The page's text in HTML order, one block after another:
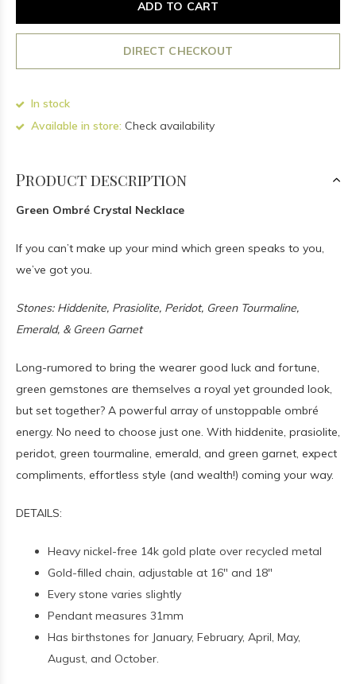
ADD TO CART
DIRECT CHECKOUT
In stock
Available in store: Check availability
Product description
Green Ombré Crystal Necklace
If you can’t make up your mind which green speaks to you,
we’ve got you.
Stones: Hiddenite, Prasiolite, Peridot, Green Tourmaline,
Emerald, & Green Garnet
Long-rumored to bring the wearer good luck and fortune,
green gemstones are themselves a royal yet grounded look,
but set together? A powerful array of unstoppable ombré
energy. No need to choose just one. With hiddenite, prasiolite,
peridot, green tourmaline, emerald, and green garnet, expect
compliments, effortless style (and wealth!) coming your way.
DETAILS:
Heavy nickel-free 14k gold plate over recycled metal
Gold-filled chain, adjustable at 16" and 18"
Every stone varies slightly
Pendant measures 31mm
Has birthstones for January, February, April, May,
August, and October.